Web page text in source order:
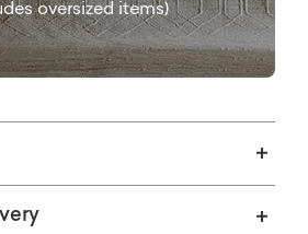
oversized items)